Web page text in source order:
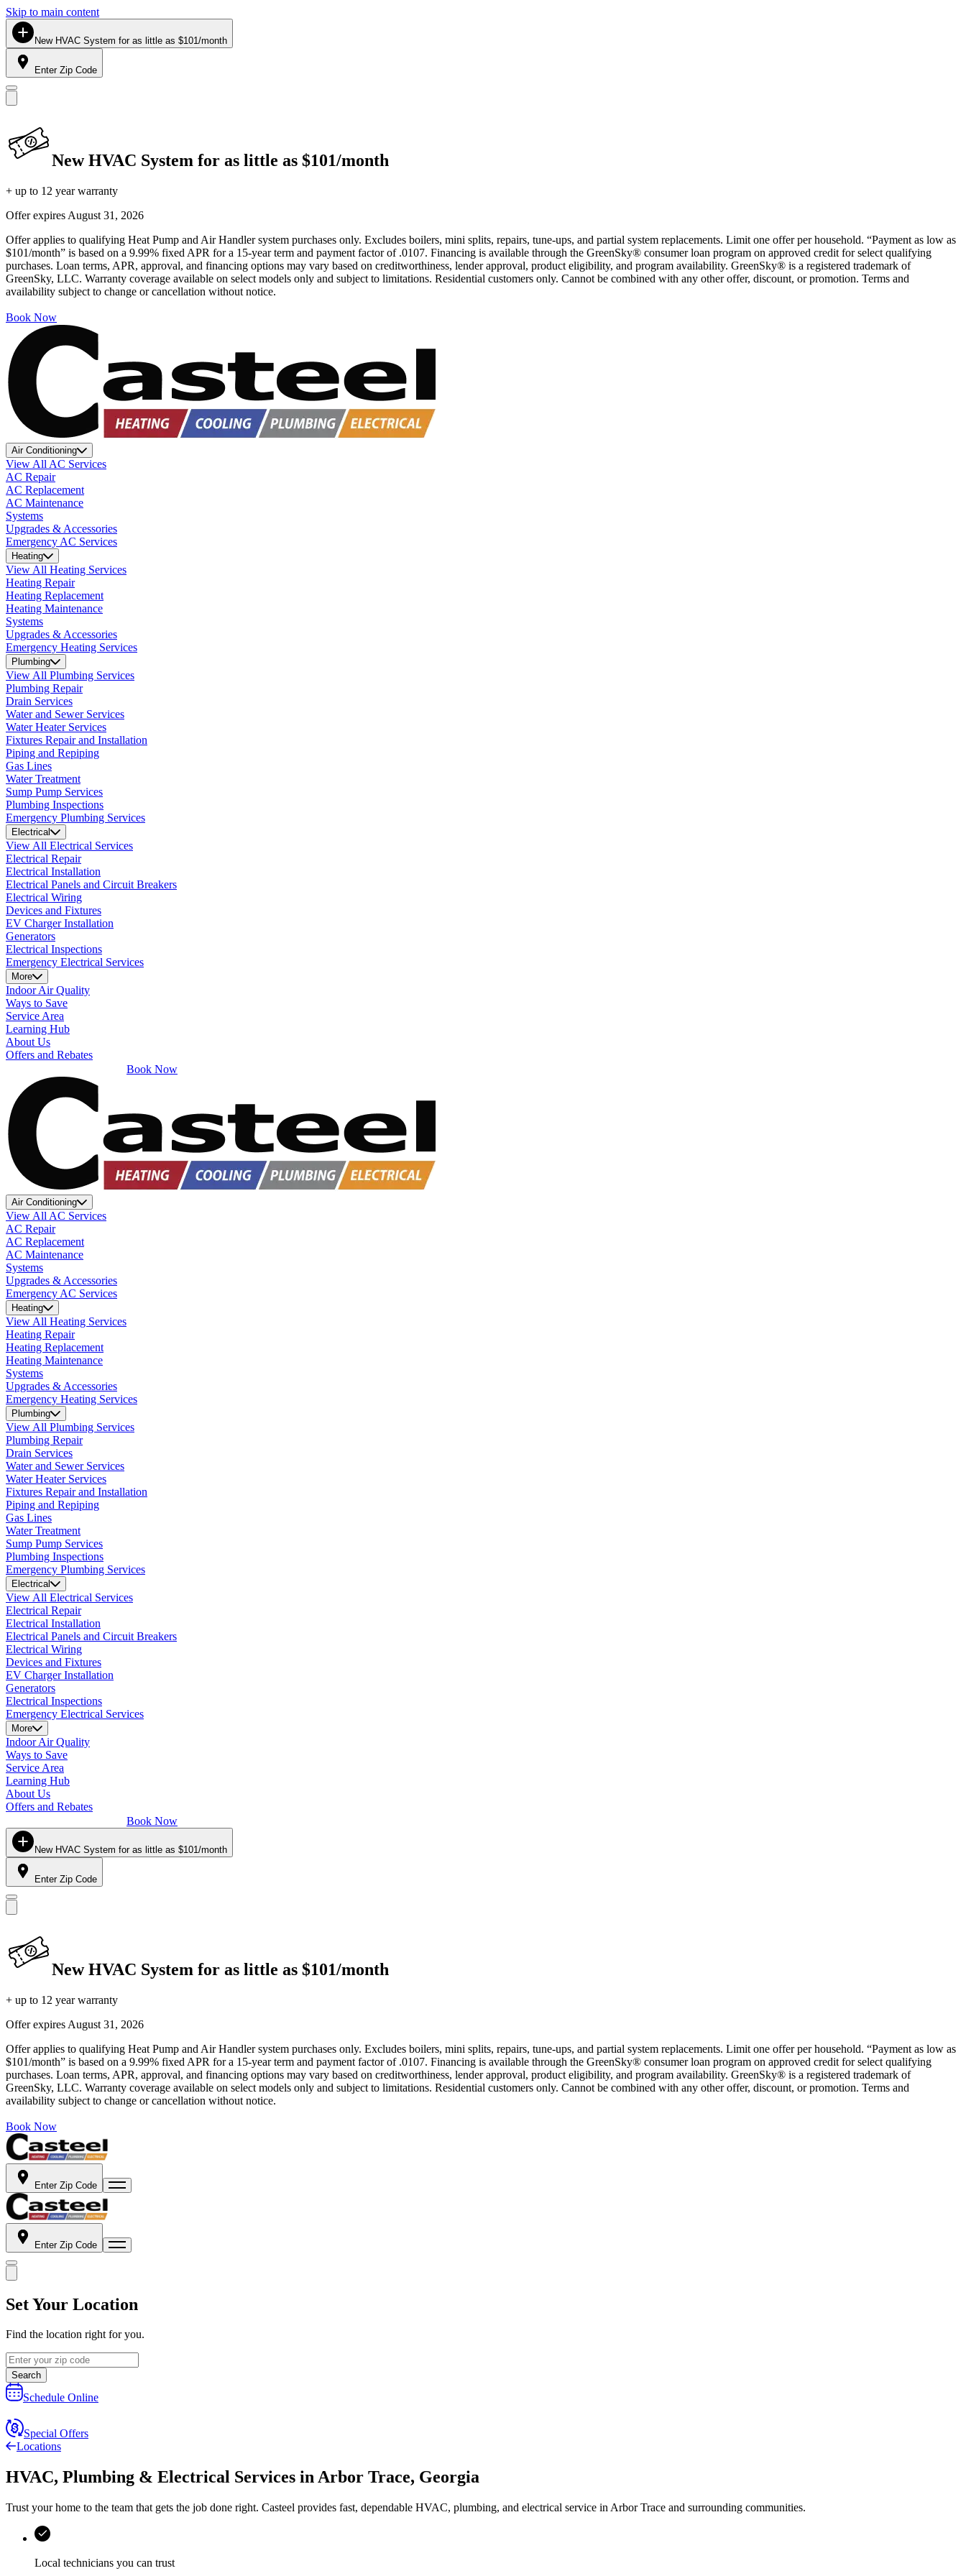
Skip to main content
New HVAC System for as little as $101/month
Enter Zip Code
New HVAC System for as little as $101/month
+ up to 12 year warranty
Offer expires August 31, 2026
Offer applies to qualifying Heat Pump and Air Handler system purchases only. Excludes boilers, mini splits, repairs, tune-ups, and partial system replacements. Limit one offer per household. “Payment as low as
$101/month” is based on a 9.99% fixed APR for a 15-year term and payment factor of .0107. Financing is available through the GreenSky® consumer loan program on approved credit for select qualifying
purchases. Loan terms, APR, approval, and financing options may vary based on creditworthiness, lender approval, product eligibility, and program availability. GreenSky® is a registered trademark of
GreenSky, LLC. Warranty coverage available on select models only and subject to limitations. Residential customers only. Cannot be combined with any other offer, discount, or promotion. Terms and
availability subject to change or cancellation without notice.
Book Now
Air Conditioning
View All AC Services
AC Repair
AC Replacement
AC Maintenance
Systems
Upgrades & Accessories
Emergency AC Services
Heating
View All Heating Services
Heating Repair
Heating Replacement
Heating Maintenance
Systems
Upgrades & Accessories
Emergency Heating Services
Plumbing
View All Plumbing Services
Plumbing Repair
Drain Services
Water and Sewer Services
Water Heater Services
Fixtures Repair and Installation
Piping and Repiping
Gas Lines
Water Treatment
Sump Pump Services
Plumbing Inspections
Emergency Plumbing Services
Electrical
View All Electrical Services
Electrical Repair
Electrical Installation
Electrical Panels and Circuit Breakers
Electrical Wiring
Devices and Fixtures
EV Charger Installation
Generators
Electrical Inspections
Emergency Electrical Services
More
Indoor Air Quality
Ways to Save
Service Area
Learning Hub
About Us
Offers and Rebates
Book Now
Air Conditioning
View All AC Services
AC Repair
AC Replacement
AC Maintenance
Systems
Upgrades & Accessories
Emergency AC Services
Heating
View All Heating Services
Heating Repair
Heating Replacement
Heating Maintenance
Systems
Upgrades & Accessories
Emergency Heating Services
Plumbing
View All Plumbing Services
Plumbing Repair
Drain Services
Water and Sewer Services
Water Heater Services
Fixtures Repair and Installation
Piping and Repiping
Gas Lines
Water Treatment
Sump Pump Services
Plumbing Inspections
Emergency Plumbing Services
Electrical
View All Electrical Services
Electrical Repair
Electrical Installation
Electrical Panels and Circuit Breakers
Electrical Wiring
Devices and Fixtures
EV Charger Installation
Generators
Electrical Inspections
Emergency Electrical Services
More
Indoor Air Quality
Ways to Save
Service Area
Learning Hub
About Us
Offers and Rebates
Book Now
New HVAC System for as little as $101/month
Enter Zip Code
New HVAC System for as little as $101/month
+ up to 12 year warranty
Offer expires August 31, 2026
Offer applies to qualifying Heat Pump and Air Handler system purchases only. Excludes boilers, mini splits, repairs, tune-ups, and partial system replacements. Limit one offer per household. “Payment as low as
$101/month” is based on a 9.99% fixed APR for a 15-year term and payment factor of .0107. Financing is available through the GreenSky® consumer loan program on approved credit for select qualifying
purchases. Loan terms, APR, approval, and financing options may vary based on creditworthiness, lender approval, product eligibility, and program availability. GreenSky® is a registered trademark of
GreenSky, LLC. Warranty coverage available on select models only and subject to limitations. Residential customers only. Cannot be combined with any other offer, discount, or promotion. Terms and
availability subject to change or cancellation without notice.
Book Now
Enter Zip Code
Enter Zip Code
Set Your Location
Find the location right for you.
Search
Schedule Online
Special Offers
Locations
HVAC, Plumbing & Electrical Services inArbor Trace, Georgia
Trust your home to the team that gets the job done right. Casteel provides fast, dependable HVAC, plumbing, and electrical service in Arbor Trace and surrounding communities.
Local technicians you can trust